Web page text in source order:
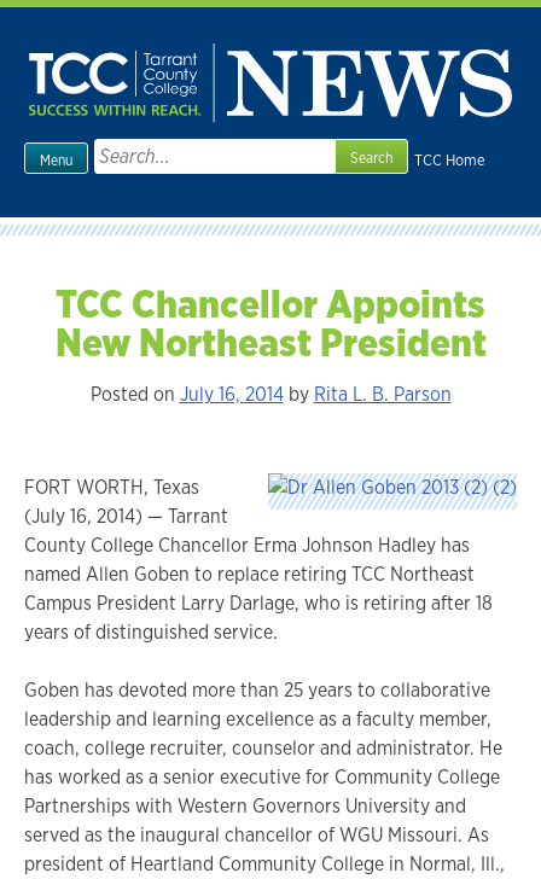
Skip
content
TCC Home
Menu
Search
for:
TCC Chancellor Appoints
New Northeast President
Posted on July 16, 2014by Rita L. B. Parson
FORT WORTH, Texas
(July 16, 2014) — Tarrant
County College Chancellor Erma Johnson Hadley has
named Allen Goben to replace retiring TCC Northeast
Campus President Larry Darlage, who is retiring after 18
years of distinguished service.
Goben has devoted more than 25 years to collaborative
leadership and learning excellence as a faculty member,
coach, college recruiter, counselor and administrator. He
has worked as a senior executive for Community College
Partnerships with Western Governors University and
served as the inaugural chancellor of WGU Missouri. As
president of Heartland Community College in Normal, Ill.,